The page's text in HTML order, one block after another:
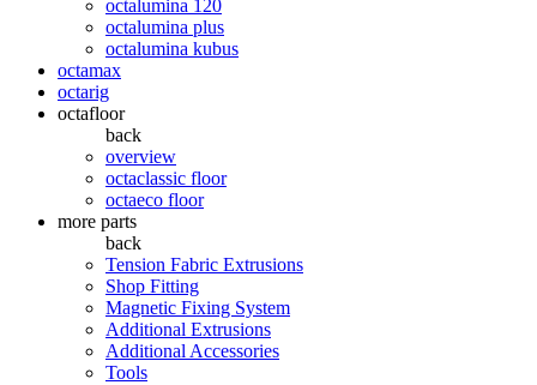
octalumina 120
octalumina plus
octalumina kubus
octamax
octarig
octafloor
back
overview
octaclassic floor
octaeco floor
more parts
back
Tension Fabric Extrusions
Shop Fitting
Magnetic Fixing System
Additional Extrusions
Additional Accessories
Tools